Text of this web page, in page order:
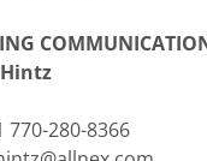
770-280-8366